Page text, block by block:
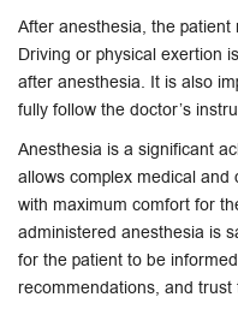
After anesthesia, the
Driving or physical exertion
after anesthesia. It is also
fully follow the doctor’s
Anesthesia is a significant
allows complex medical
with maximum comfort for
administered anesthesia is
for the patient to be
recommendations, and trust